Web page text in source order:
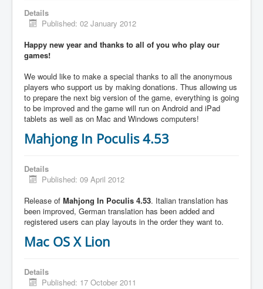
Details
Published: 02 January 2012
Happy new year and thanks to all of you who play our
games!
We would like to make a special thanks to all the anonymous
players who support us by making donations. Thus allowing us
to prepare the next big version of the game, everything is going
to be improved and the game will run on Android and iPad
tablets as well as on Mac and Windows computers!
Mahjong In Poculis 4.53
Details
Published: 09 April 2012
Release of Mahjong In Poculis 4.53. Italian translation has
been improved, German translation has been added and
registered users can play layouts in the order they want to.
Mac OS X Lion
Details
Published: 17 October 2011